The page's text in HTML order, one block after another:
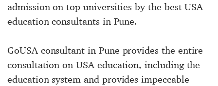
admission on top universities by the best USA
education consultants in Pune.
GoUSA consultant in Pune provides the entire
consultation on USA education, including the
education system and provides impeccable